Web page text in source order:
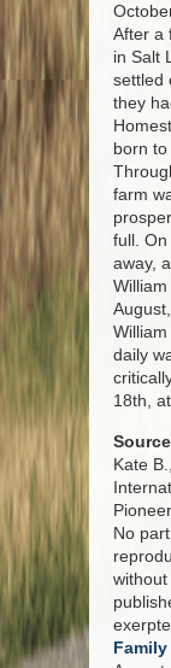
After a
in Salt
settled
they
born to
farm
full.
away,
daily
18th,
Kate
No